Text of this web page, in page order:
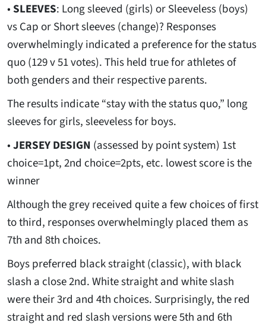
•SLEEVES: Long sleeved (girls) or Sleeveless (boys)
vs Cap or Short sleeves (change)? Responses
overwhelmingly indicated a preference for the status
quo (129 v 51 votes). This held true for athletes of
both genders and their respective parents.
The results indicate “stay with the status quo,” long
sleeves for girls, sleeveless for boys.
•JERSEY DESIGN (assessed by point system) 1st
choice=1pt, 2nd choice=2pts, etc. lowest score is the
winner
Although the grey received quite a few choices of first
to third, responses overwhelmingly placed them as
7th and 8th choices.
Boys preferred black straight (classic), with black
slash a close 2nd. White straight and white slash
were their 3rd and 4th choices. Surprisingly, the red
straight and red slash versions were 5th and 6th